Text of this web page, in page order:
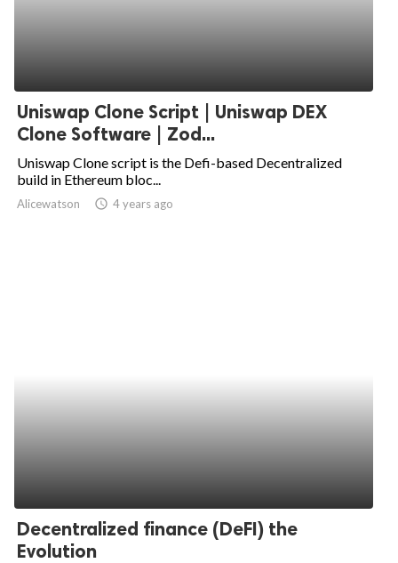
Uniswap Clone Script | Uniswap DEX
Clone Software | Zod...
Uniswap Clone script is the Defi-based Decentralized
build in Ethereum bloc...
Alicewatson access_time 4 years ago
Decentralized finance (DeFI) the
Evolution